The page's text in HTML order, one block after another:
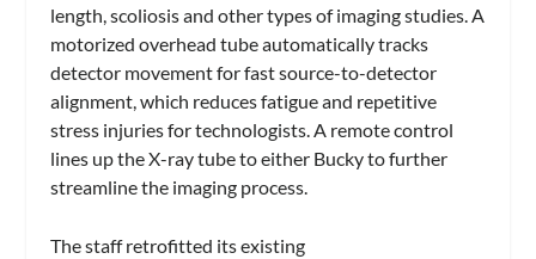
length, scoliosis and other types of imaging studies. A
motorized overhead tube automatically tracks
detector movement for fast source-to-detector
alignment, which reduces fatigue and repetitive
stress injuries for technologists. A remote control
lines up the X-ray tube to either Bucky to further
streamline the imaging process.
The staff retrofitted its existing